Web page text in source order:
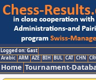
Logged on: Gast
Arabic ARM AZE BIH BUL CAT CHN
Home Tournament-